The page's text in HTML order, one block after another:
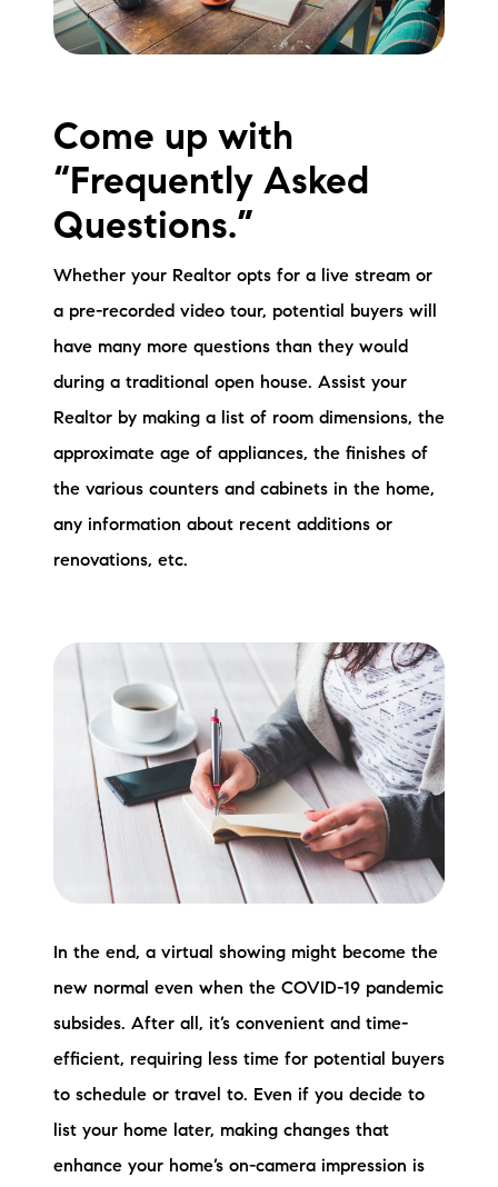
Come up with
“Frequently Asked
Questions.”
Whether your Realtor opts for a live stream or
a pre-recorded video tour, potential buyers will
have many more questions than they would
during a traditional open house. Assist your
Realtor by making a list of room dimensions, the
approximate age of appliances, the finishes of
the various counters and cabinets in the home,
any information about recent additions or
renovations, etc.
In the end, a virtual showing might become the
new normal even when the COVID-19 pandemic
subsides. After all, it’s convenient and time-
efficient, requiring less time for potential buyers
to schedule or travel to. Even if you decide to
list your home later, making changes that
enhance your home’s on-camera impression is